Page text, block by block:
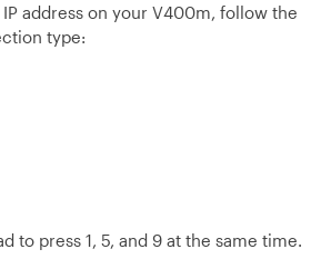
address on your V400m, follow the
type:
to press 1, 5, and 9 at the same time.